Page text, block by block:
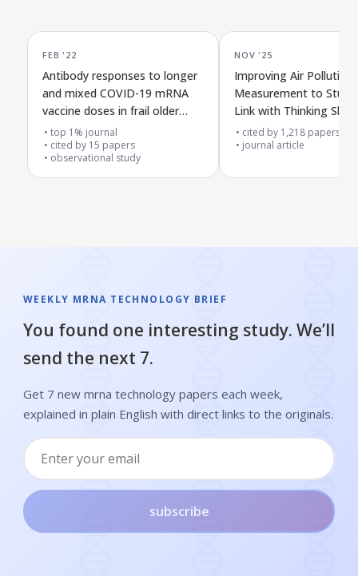
FEB '22
Antibody responses to longer
and mixed COVID-19 mRNA
vaccine doses in frail older
adults
top 1% journal
cited by 15 papers
observational study
NOV '25
Improving Air Pollution
Measurement to
Link with Thinking Skills
cited by 1,218 papers
journal article
WEEKLY MRNA TECHNOLOGY BRIEF
You found one interesting study. We’ll
send the next 7.
Get 7 new mrna technology papers each week,
explained in plain English with direct links to the originals.
subscribe